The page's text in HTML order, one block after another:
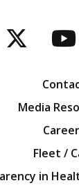
Twitter
Media
Fleet /
in